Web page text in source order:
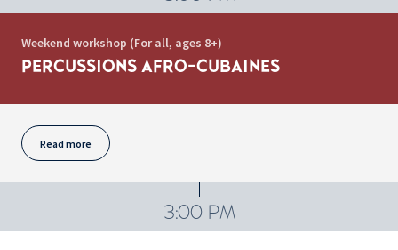
Weekend workshop (For all, ages 8+)
PERCUSSIONS AFRO-CUBAINES
Read more
3:00 PM